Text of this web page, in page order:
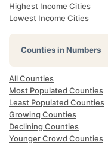
Highest Income Cities
Lowest Income Cities
Counties in Numbers
All Counties
Most Populated Counties
Least Populated Counties
Growing Counties
Declining Counties
Younger Crowd Counties